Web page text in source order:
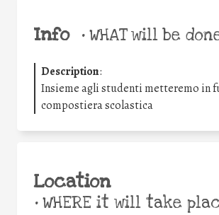
Info •WHAT will be
Description:
Insieme agli studenti metteremo in
compostiera scolastica
Location
•WHERE it will take